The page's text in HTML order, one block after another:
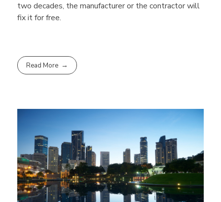
two decades, the manufacturer or the contractor will
fix it for free.
Read More